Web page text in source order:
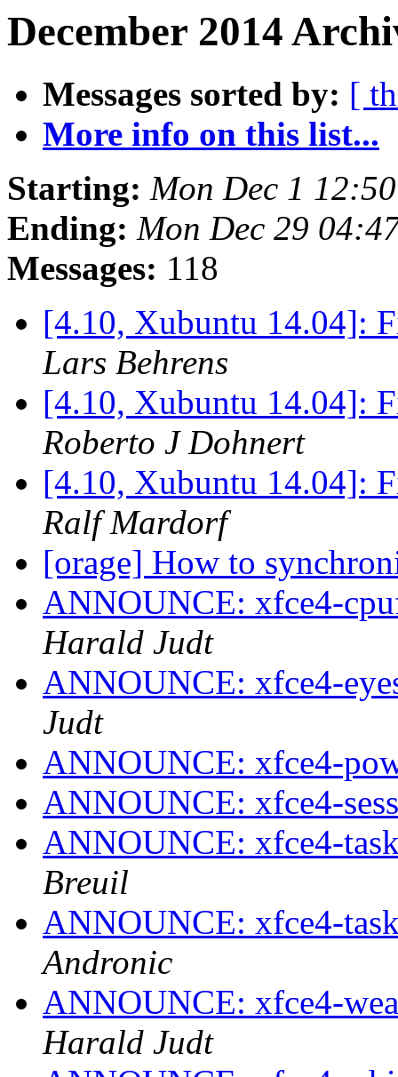
December 2014
Messages sorted by: [
More info on this list...
Starting: Mon Dec 1
Ending: Mon Dec 29
Messages: 118
[4.10, Xubuntu 14.04]:
Lars Behrens
[4.10, Xubuntu 14.04]:
Roberto J Dohnert
[4.10, Xubuntu 14.04]:
Ralf Mardorf
[orage] How to
ANNOUNCE: xfce4-
Harald Judt
ANNOUNCE: xfce4-
Judt
ANNOUNCE: xfce4-
ANNOUNCE: xfce4-
ANNOUNCE: xfce4-
Breuil
ANNOUNCE: xfce4-
Andronic
ANNOUNCE: xfce4-
Harald Judt